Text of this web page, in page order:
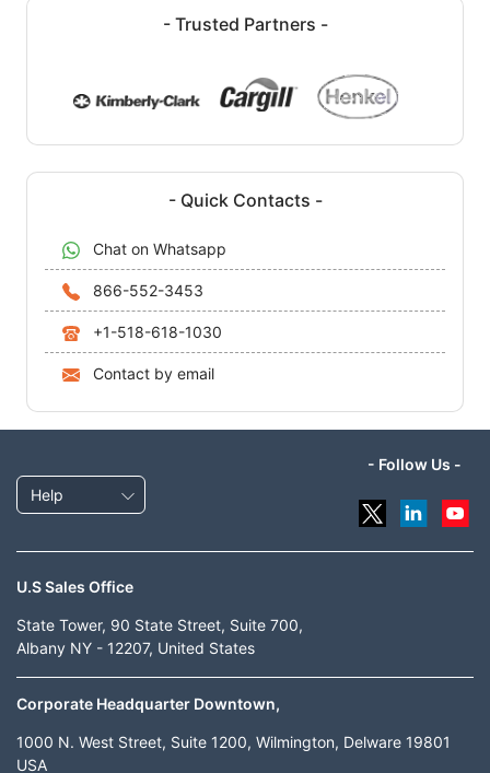
- Trusted Partners -
- Quick Contacts -
Chat on Whatsapp
866-552-3453
+1-518-618-1030
Contact by email
Help
- Follow Us -
U.S Sales Office
State Tower, 90 State Street, Suite 700,
Albany NY - 12207, United States
Corporate Headquarter Downtown,
1000 N. West Street, Suite 1200, Wilmington, Delware 19801
USA